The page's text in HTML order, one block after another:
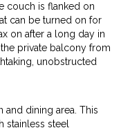
couch is flanked on
can be turned on for
on after a long day in
private balcony from
unobstructed
dining area. This
stainless steel